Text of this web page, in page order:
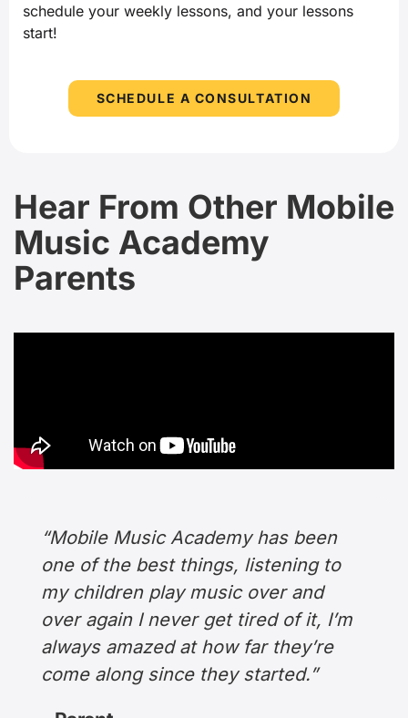
schedule your weekly lessons, and your lessons
start!
SCHEDULE A CONSULTATION
Hear From Other Mobile
Music Academy
Parents
“Mobile Music Academy has been
one of the best things, listening to
my children play music over and
over again I never get tired of it, I’m
always amazed at how far they’re
come along since they started.”